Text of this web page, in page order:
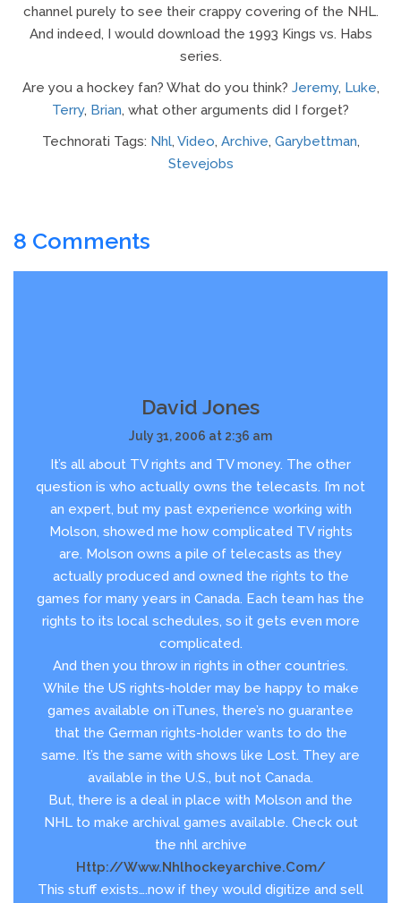
channel purely to see their crappy covering of the NHL.
And indeed, I would download the 1993 Kings vs. Habs
series.
Are you a hockey fan? What do you think? Jeremy, Luke,
Terry, Brian, what other arguments did I forget?
Technorati Tags: Nhl, Video, Archive, Garybettman,
Stevejobs
8 Comments
David Jones
July 31, 2006 at 2:36 am
It’s all about TV rights and TV money. The other
question is who actually owns the telecasts. I’m not
an expert, but my past experience working with
Molson, showed me how complicated TV rights
are. Molson owns a pile of telecasts as they
actually produced and owned the rights to the
games for many years in Canada. Each team has the
rights to its local schedules, so it gets even more
complicated.
And then you throw in rights in other countries.
While the US rights-holder may be happy to make
games available on iTunes, there’s no guarantee
that the German rights-holder wants to do the
same. It’s the same with shows like Lost. They are
available in the U.S., but not Canada.
But, there is a deal in place with Molson and the
NHL to make archival games available. Check out
the nhl archive
Http://www.nhlhockeyarchive.com/
This stuff exists….now if they would digitize and sell